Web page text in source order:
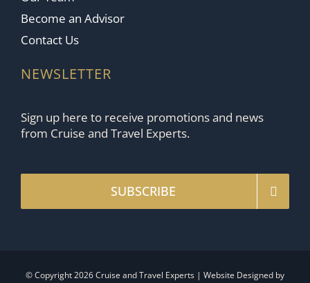
Become an Advisor
Contact Us
NEWSLETTER
Sign up here to receive promotions and news
from Cruise and Travel Experts.
SUBSCRIBE
© Copyright 2026 Cruise and Travel Experts | Website Designed by